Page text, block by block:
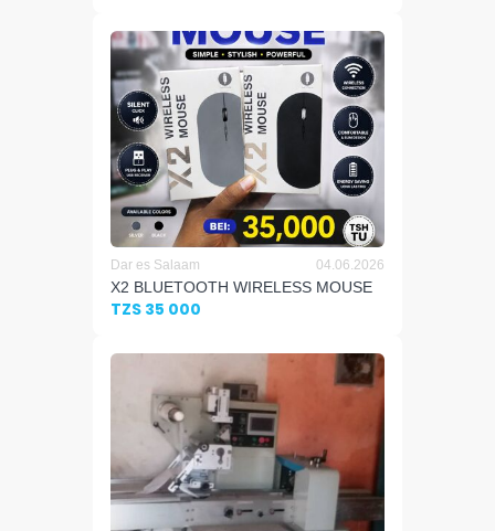
Dar es Salaam 04.06.2026
X2 BLUETOOTH WIRELESS MOUSE
TZS 35 000